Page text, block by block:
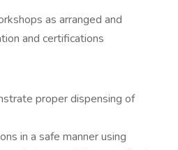
as arranged and
and certifications
proper dispensing of
in a safe manner using